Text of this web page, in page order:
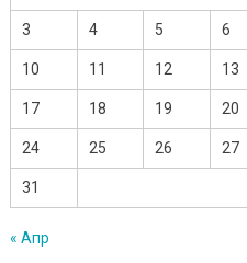
3 4 5 6
10 11 12 13
17 18 19 20
24 25 26 27
31
« Апр